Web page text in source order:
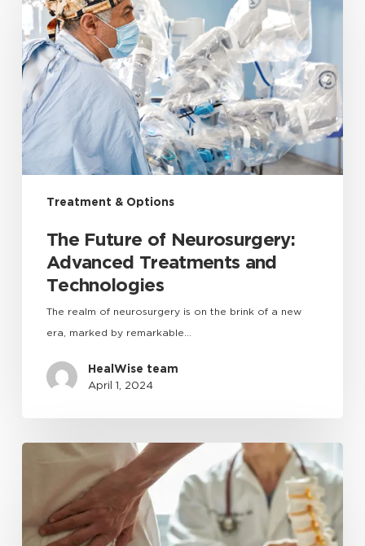
Treatment & Options
The Future of Neurosurgery:
Advanced Treatments and
Technologies
The realm of neurosurgery is on the brink of a new
era, marked by remarkable…
HealWise team
April 1, 2024